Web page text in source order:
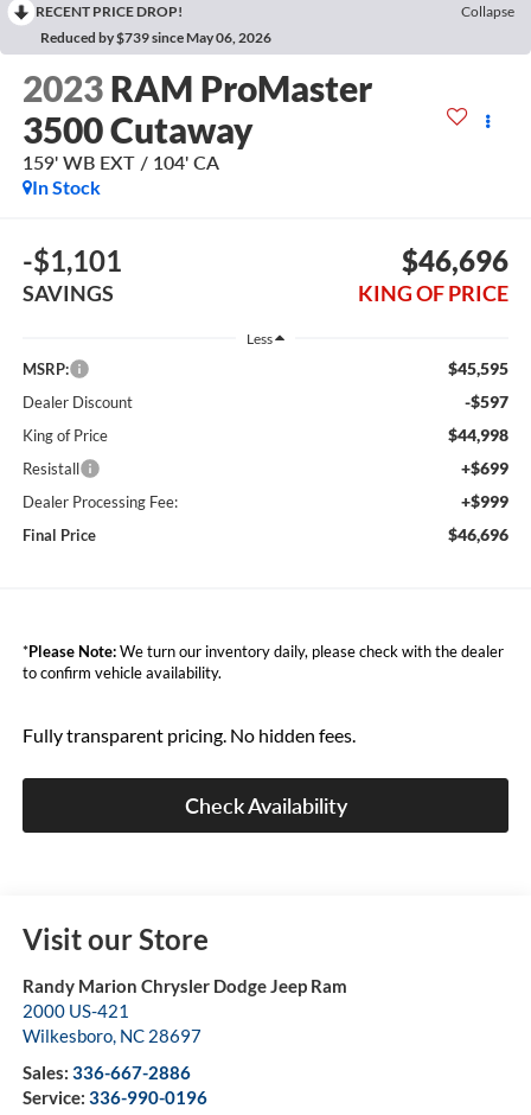
RECENT PRICE DROP!
Collapse
Reduced by $739 since May 06, 2026
2023 RAM ProMaster
3500 Cutaway
159' WB EXT / 104' CA
In Stock
-$1,101
SAVINGS
$46,696
KING OF PRICE
Less
MSRP: $45,595
Dealer Discount -$597
King of Price $44,998
Resistall +$699
Dealer Processing Fee: +$999
Final Price $46,696
*Please Note:We turn our inventory daily, please check with the dealer
to confirm vehicle availability.
Fully transparent pricing. No hidden fees.
Check Availability
Visit our Store
Randy Marion Chrysler Dodge Jeep Ram
2000 US-421
Wilkesboro, NC 28697
Sales: 336-667-2886
Service: 336-990-0196